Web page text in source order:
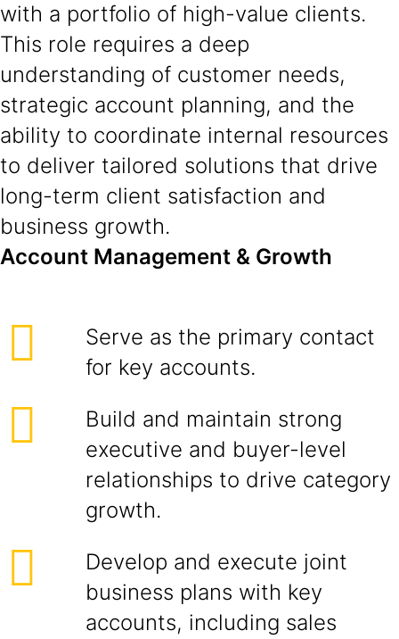
with a portfolio of high-value clients.
This role requires a deep
understanding of customer needs,
strategic account planning, and the
ability to coordinate internal resources
to deliver tailored solutions that drive
long-term client satisfaction and
business growth.
Account Management & Growth
Serve as the primary contact
for key accounts.
Build and maintain strong
executive and buyer-level
relationships to drive category
growth.
Develop and execute joint
business plans with key
accounts, including sales